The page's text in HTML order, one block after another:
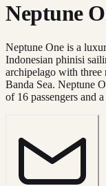
Neptune
Neptune One is a
Indonesian phinisi
archipelago with three
Banda Sea. Neptune
of 16 passengers and